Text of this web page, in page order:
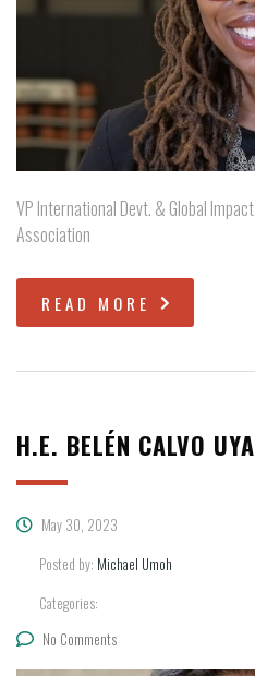
VP International Devt. & Global
Association
READ MORE
H.E. BELÉN CALVO
May 30, 2023
Posted by: Michael Umoh
Categories:
No Comments